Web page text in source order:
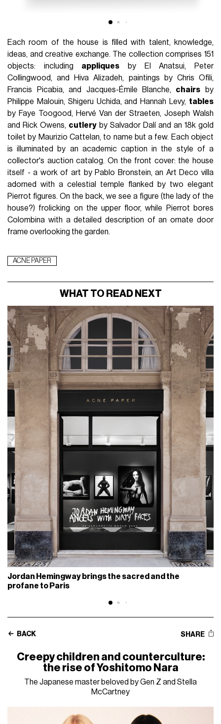
Each room of the house is filled with talent, knowledge,
ideas, and creative exchange. The collection comprises 151
objects: including appliques by El Anatsui, Peter
Collingwood, and Hiva Alizadeh, paintings by Chris Ofili,
Francis Picabia, and Jacques-Émile Blanche, chairs by
Philippe Malouin, Shigeru Uchida, and Hannah Levy, tables
by Faye Toogood, Hervé Van der Straeten, Joseph Walsh
and Rick Owens, cutlery by Salvador Dalí and an 18k gold
toilet by Maurizio Cattelan, to name but a few. Each object
is illuminated by an academic caption in the style of a
collector's auction catalog. On the front cover: the house
itself - a work of art by Pablo Bronstein, an Art Deco villa
adorned with a celestial temple flanked by two elegant
Pierrot figures. On the back, we see a figure (the lady of the
house?) frolicking on the upper floor, while Pierrot bores
Colombina with a detailed description of an ornate door
frame overlooking the garden.
ACNE PAPER
WHAT TO READ NEXT
Jordan Hemingway brings the sacred and the
profane to Paris
BACK SHARE
Creepy children and counterculture:
the rise of Yoshitomo Nara
The Japanese master beloved by Gen Z and Stella
McCartney